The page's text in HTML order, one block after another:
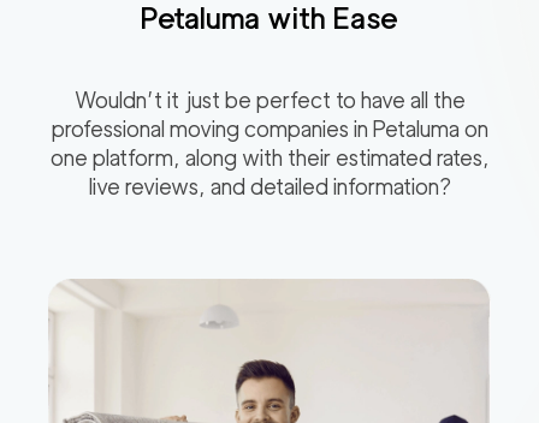
Petaluma with Ease
Wouldn’t it just be perfect to have all the
professional moving companies in Petaluma on
one platform, along with their estimated rates,
live reviews, and detailed information?